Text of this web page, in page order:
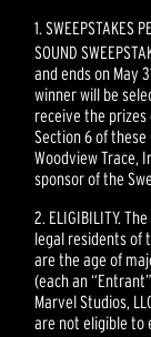
1. SWEEPSTAKES
SOUND
and ends on May
winner will be
receive the prizes
Section 6 of these
Woodview Trace,
sponsor of the
2. ELIGIBILITY.
legal residents of
are the age of
(each an
Marvel Studios,
are not eligible to